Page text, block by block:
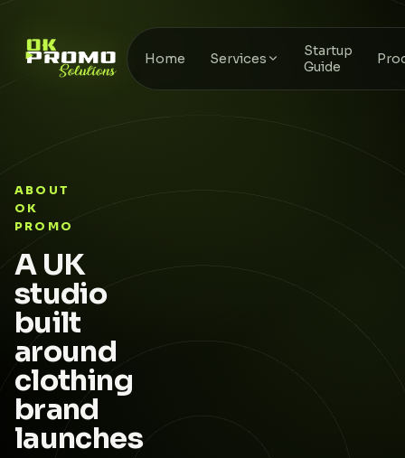
Home Services
Startup
Guide
ABOUT
OK
PROMO
A UK
studio
built
around
clothing
brand
launches